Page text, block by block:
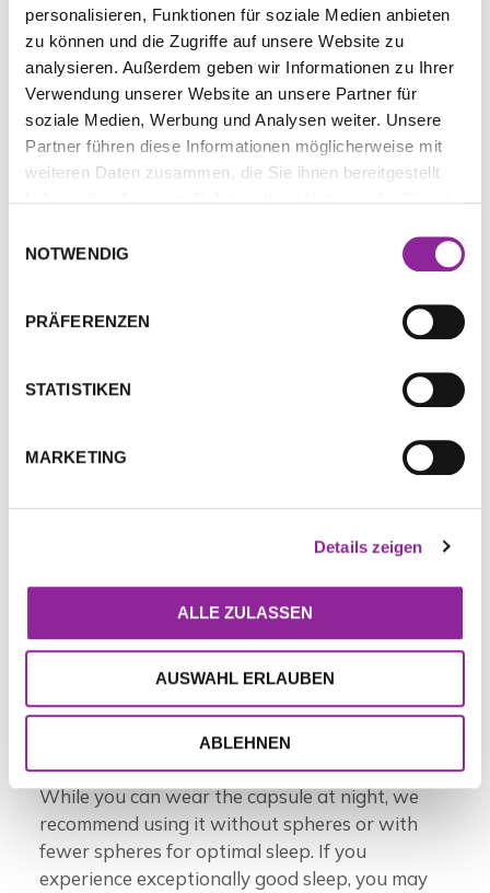
personalisieren, Funktionen für soziale Medien anbieten
zu können und die Zugriffe auf unsere Website zu
analysieren. Außerdem geben wir Informationen zu Ihrer
Verwendung unserer Website an unsere Partner für
soziale Medien, Werbung und Analysen weiter. Unsere
Partner führen diese Informationen möglicherweise mit
weiteren Daten zusammen, die Sie ihnen bereitgestellt
NOTWENDIG
PRÄFERENZEN
STATISTIKEN
MARKETING
Details zeigen
ALLE ZULASSEN
AUSWAHL ERLAUBEN
ABLEHNEN
Beschreibung
Zusätzliche Informationen
Beschreibung
quantum energy and our most advanced
H.E.A.L.360™ Capsule. Designed to support and
optimize your well-being on multiple levels, this
holistic vitality. Discover the carefully selected
Quantum Tech. Enjoy the benefits of the
pendant or keeping it in your pocket
throughout the day. Hold the capsule in your
hands or place it on specific areas of the body
for targeted energy work. Adjust the number of
spheres (1-5) inside the capsule to customize
the energy intensity to suit your needs.
While you can wear the capsule at night, we
recommend using it without spheres or with
fewer spheres for optimal sleep. If you
experience exceptionally good sleep, you may